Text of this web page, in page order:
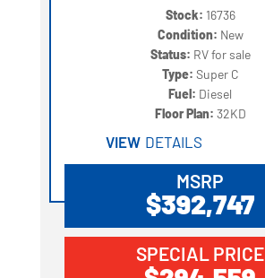
Stock: 16736
Condition: New
Status: RV for sale
Type: Super C
Fuel: Diesel
Floor Plan: 32KD
VIEW DETAILS
MSRP
$392,747
SPECIAL PRICE